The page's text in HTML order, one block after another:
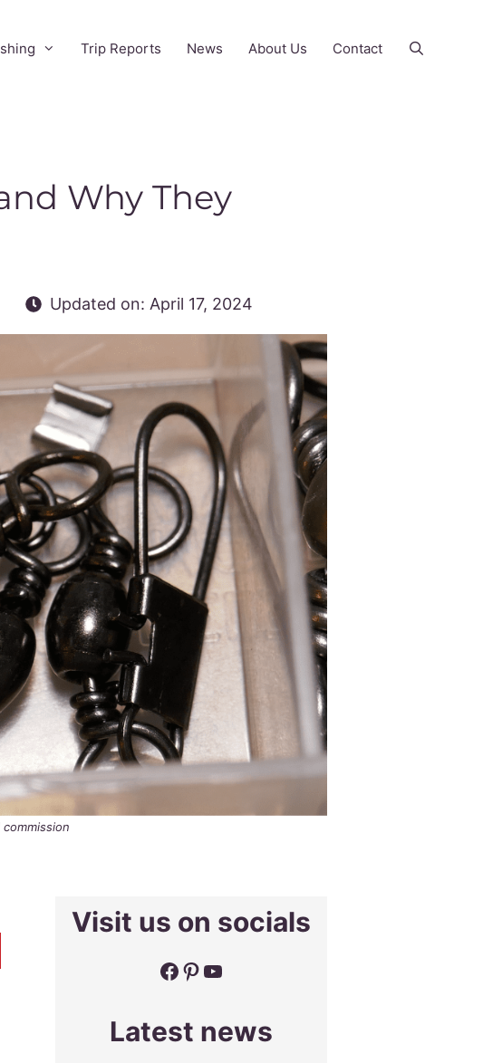
Trip Reports News About Us Contact
Why They
Updated on: April 17, 2024
Visit us on socials
Facebook
Pinterest
YouTube
Latest news